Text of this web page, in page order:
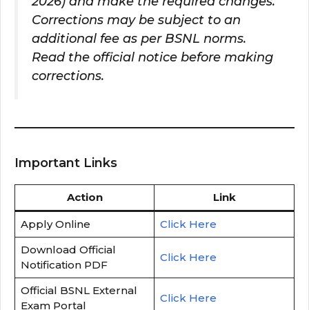
Corrections may be subject to an
additional fee as per BSNL norms.
Read the official notice before making
corrections.
Important Links
Action Link
Apply Online
Click Here
Download Official
Notification PDF
Click Here
Official BSNL External
Exam Portal
Click Here